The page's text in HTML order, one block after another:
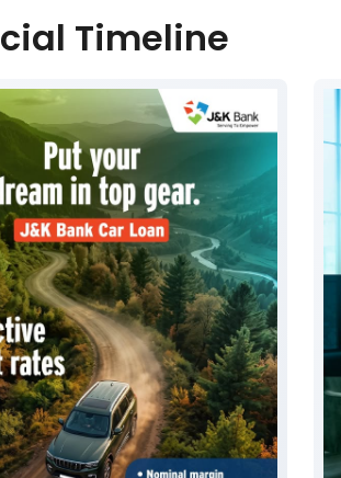
Timeline